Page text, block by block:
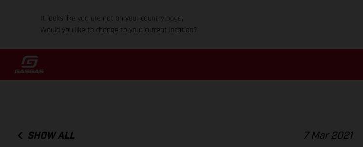
It looks like you are not on your country page.
Would you like to change to your current location?
SHOW ALL 7 Mar 2021